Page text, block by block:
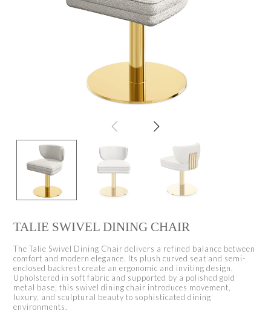
TALIE SWIVEL DINING CHAIR
The Talie Swivel Dining Chair delivers a refined balance between
comfort and modern elegance. Its plush curved seat and semi-
enclosed backrest create an ergonomic and inviting design.
Upholstered in soft fabric and supported by a polished gold
metal base, this swivel dining chair introduces movement,
luxury, and sculptural beauty to sophisticated dining
environments.